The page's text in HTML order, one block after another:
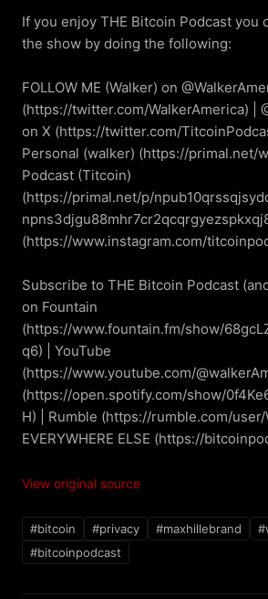
If you enjoy THE Bitcoin Podcast you
the show by doing the following:
FOLLOW ME (Walker) on
(https://twitter.com/WalkerAmerica) |
on X (https://twitter.com/
Personal (walker) (https://primal.net/
Podcast (Titcoin)
(https://primal.net/p/
(https://www.instagram.com/
Subscribe to THE Bitcoin Podcast
on Fountain
(https://www.fountain.fm/show/
q6) | YouTube
(https://www.youtube.com/
(https://open.spotify.com/show/
H) | Rumble (https://rumble.com/user/
EVERYWHERE ELSE (https://
View original source
#bitcoin #privacy #maxhillebrand
#bitcoinpodcast